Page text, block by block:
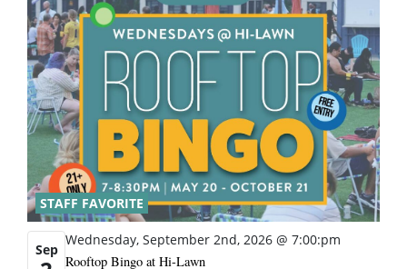
STAFF FAVORITE
Sep
Wednesday, September 2nd, 2026 @ 7:00:pm
Rooftop Bingo at Hi-Lawn